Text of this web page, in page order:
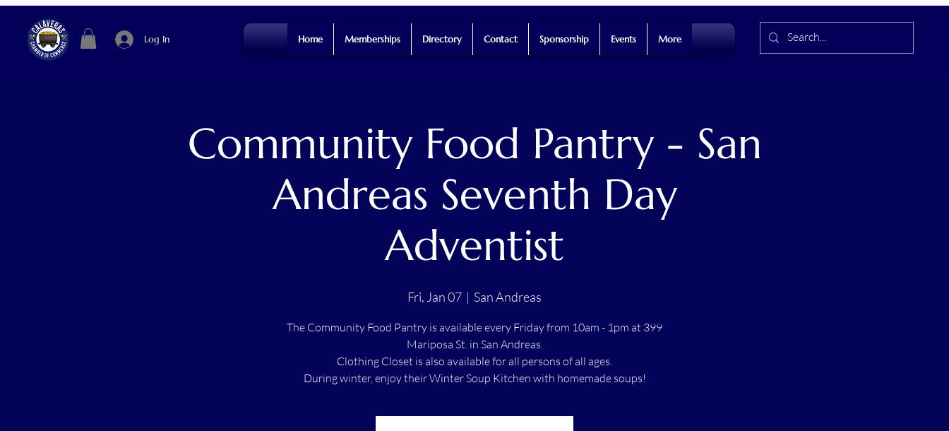
Log In Home Memberships Directory Contact Sponsorship Events More
Community Food Pantry - San
Andreas Seventh Day
Adventist
Fri, Jan 07
  |
San Andreas
The Community Food Pantry is available every Friday from 10am - 1pm at 399
Mariposa St. in San Andreas.
Clothing Closet is also available for all persons of all ages.
During winter, enjoy their Winter Soup Kitchen with homemade soups!